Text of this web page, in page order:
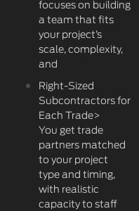
focuses on building
a team that fits
your project’s
scale, complexity,
and
Right-Sized
Subcontractors for
Each Trade>
You get trade
partners matched
to your project
type and timing,
with realistic
capacity to staff